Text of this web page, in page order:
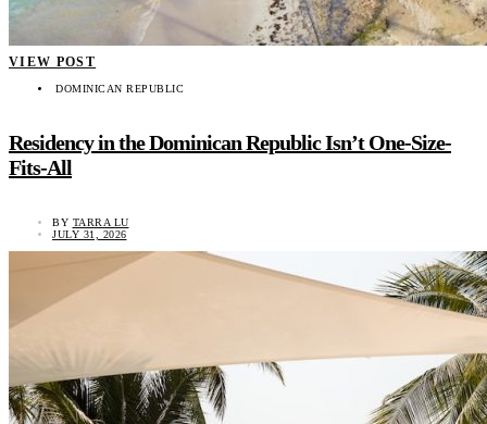
VIEW POST
DOMINICAN REPUBLIC
Residency in the Dominican Republic Isn’t One-Size-
Fits-All
BY TARRA LU
JULY 31, 2026